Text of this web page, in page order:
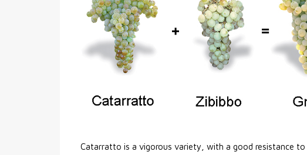
Catarratto is a vigorous variety, with a good resistance to